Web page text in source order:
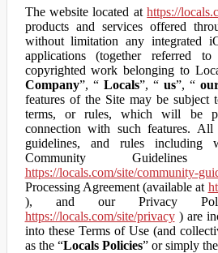
The website located athttps://
products and services offered
without limitation any integrated
applications (together referred
copyrighted work belonging to
Company”, “ Locals”, “ us”, “
features of the Site may be subject
terms, or rules, which will be
connection with such features. All
guidelines, and rules including
Community
https://locals.com/site/community-
Processing Agreement (available at
), and our Privacy
https://locals.com/site/privacy) are
into these Terms of Use (and
as the “Locals Policies” or simply